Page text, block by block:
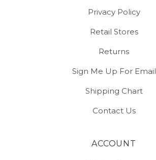
Privacy Policy
Retail Stores
Returns
Sign Me Up For Email
Shipping Chart
Contact Us
ACCOUNT